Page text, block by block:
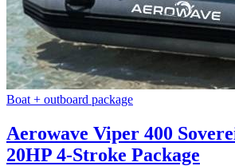
Boat + outboard package
Aerowave Viper 400
20HP 4-Stroke Package